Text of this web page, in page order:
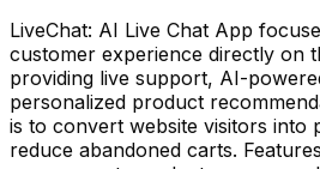
LiveChat: AI Live Chat App
customer experience directly on
providing live support, AI-
personalized product
is to convert website visitors into
reduce abandoned carts.